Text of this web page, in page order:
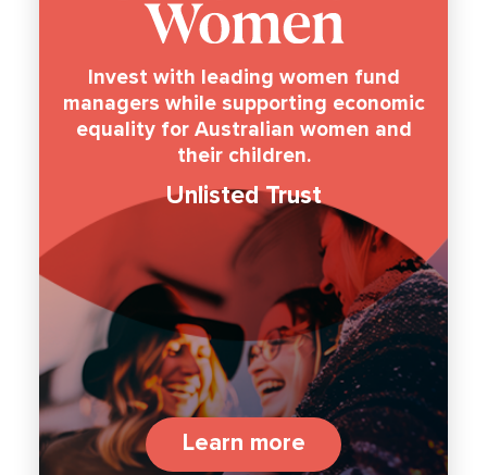
Invest with leading women fund
managers while supporting economic
equality for Australian women and
their children.
Unlisted Trust
Learn more